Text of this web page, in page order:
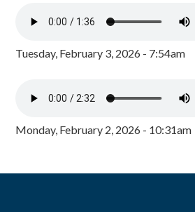
Tuesday, February 3, 2026 - 7:54am
Monday, February 2, 2026 - 10:31am